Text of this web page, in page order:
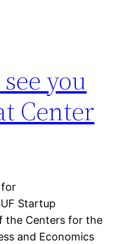
you
Center
for
Startup
the Centers for the
and Economics